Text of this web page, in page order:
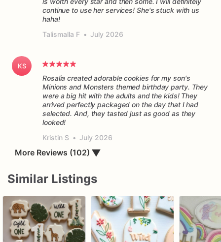
continue to use her services! She's stuck with us
haha!
Talismalla F • July 2026
KS
Rosalia created adorable cookies for my son's
Minions and Monsters themed birthday party. They
were a big hit with the adults and the kids! They
arrived perfectly packaged on the day that I had
selected. And, they tasted just as good as they
Kristin S • July 2026
More Reviews (102) ▼
Similar Listings